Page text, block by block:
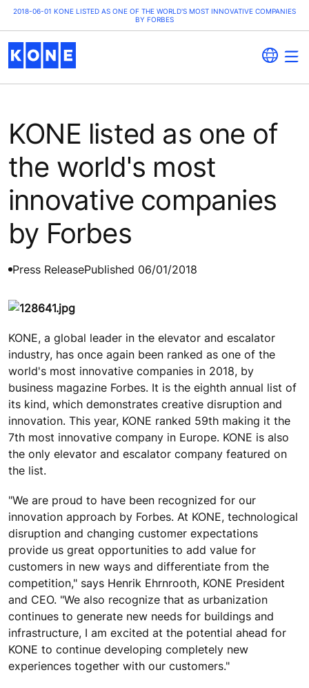
2018-06-01 KONE LISTED AS ONE OF THE WORLD'S MOST INNOVATIVE COMPANIES
BY FORBES
KONE listed as one of
the world's most
innovative companies
by Forbes
Press ReleasePublished 06/01/2018
KONE, a global leader in the elevator and escalator
industry, has once again been ranked as one of the
world's most innovative companies in 2018, by
business magazine Forbes. It is the eighth annual list of
its kind, which demonstrates creative disruption and
innovation. This year, KONE ranked 59th making it the
7th most innovative company in Europe. KONE is also
the only elevator and escalator company featured on
the list.
"We are proud to have been recognized for our
innovation approach by Forbes. At KONE, technological
disruption and changing customer expectations
provide us great opportunities to add value for
customers in new ways and differentiate from the
competition," says Henrik Ehrnrooth, KONE President
and CEO. "We also recognize that as urbanization
continues to generate new needs for buildings and
infrastructure, I am excited at the potential ahead for
KONE to continue developing completely new
experiences together with our customers."